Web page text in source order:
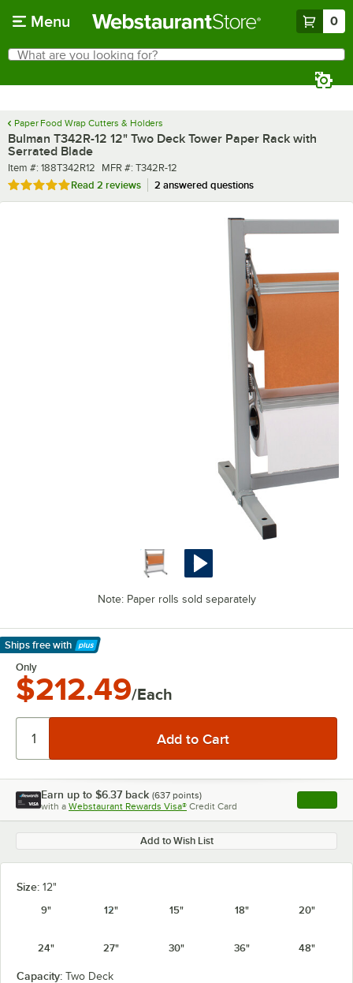
Menu 0
Search
What are you looking for?
Paper Food Wrap Cutters & Holders
Bulman T342R-12 12" Two Deck Tower Paper Rack with
Serrated Blade
Item number
Item #: 188T342R12 MFR number
MFR #: T342R-12
Rated 5 out of 5 stars
Read 2 reviews 2 answered questions
Note: Paper rolls sold separately
Ships free with
Learn More
Only
$212.49/Each
Earn up to $6.37 back (637 points)
with a Webstaurant Rewards Visa® Credit Card , opens
Add to Wish List
Size: 12"
9"
12" 15" 18" 20"
24" 27" 30" 36" 48"
Capacity: Two Deck